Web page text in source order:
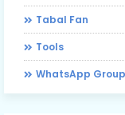
Tabal Fan
Tools
WhatsApp